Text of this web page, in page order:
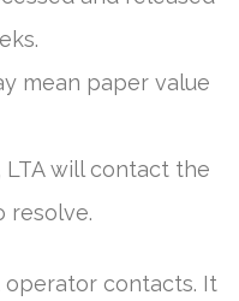
mean paper value
will contact the
resolve.
operator contacts. It